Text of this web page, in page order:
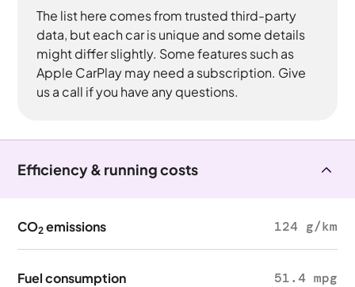
The list here comes from trusted third-party
data, but each car is unique and some details
might differ slightly. Some features such as
Apple CarPlay may need a subscription. Give
us a call if you have any questions.
Efficiency & running costs
CO2 emissions 124 g/km
Fuel consumption 51.4 mpg